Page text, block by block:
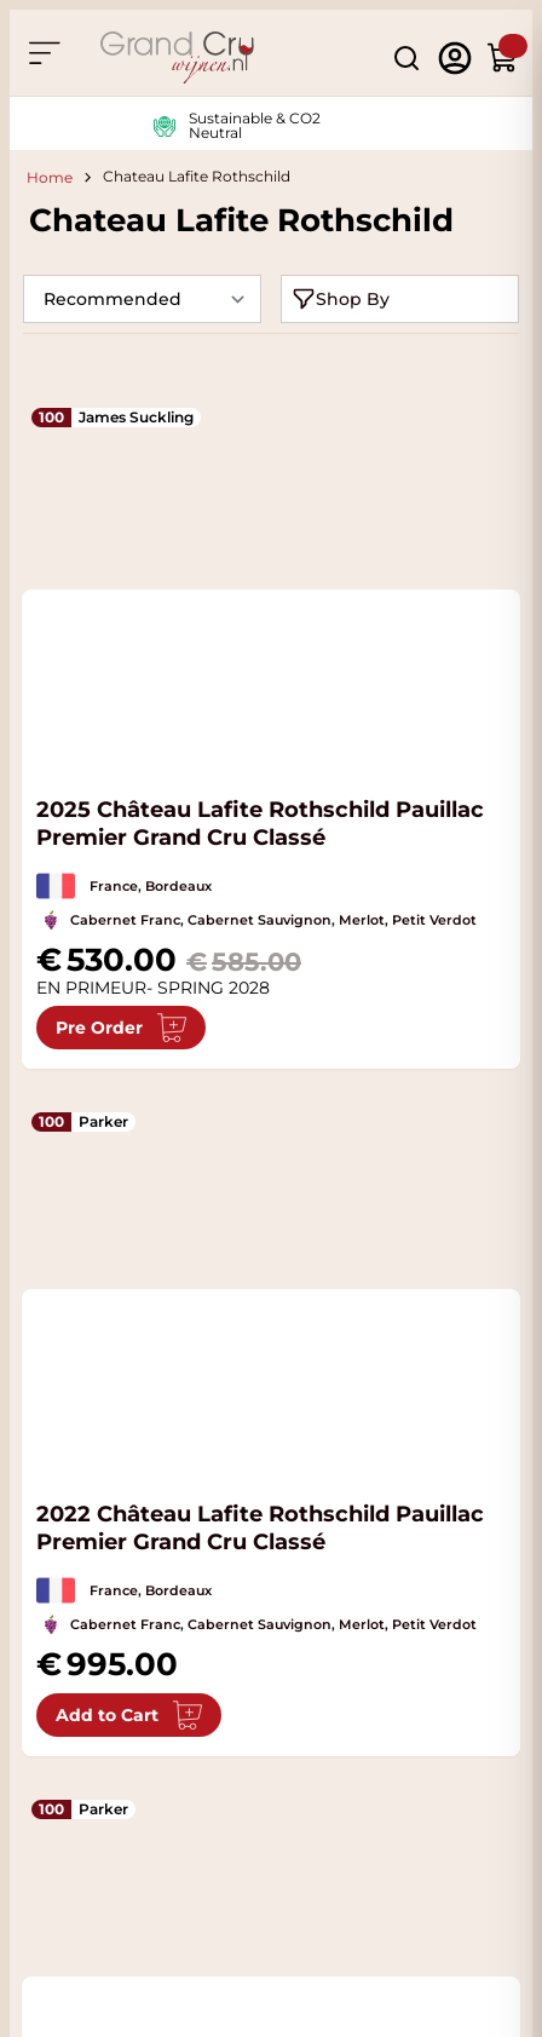
Search
Cart
Sustainable & CO2
Neutral
Home Chateau Lafite Rothschild
Chateau Lafite Rothschild
Shop By
100 James Suckling
2025 Château Lafite Rothschild Pauillac
Premier Grand Cru Classé
France, Bordeaux
Cabernet Franc, Cabernet Sauvignon, Merlot, Petit Verdot
Special Price
530.00 585.00
EN PRIMEUR- SPRING 2028
Pre Order
100 Parker
2022 Château Lafite Rothschild Pauillac
Premier Grand Cru Classé
France, Bordeaux
Cabernet Franc, Cabernet Sauvignon, Merlot, Petit Verdot
995.00
Add to Cart
100 Parker